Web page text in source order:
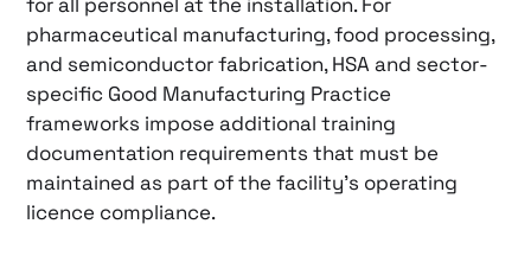
pharmaceutical manufacturing, food processing,
and semiconductor fabrication, HSA and sector-
specific Good Manufacturing Practice
frameworks impose additional training
documentation requirements that must be
maintained as part of the facility’s operating
licence compliance.